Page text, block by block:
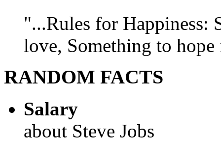
"...Rules for Happiness:
love, Something to
RANDOM FACTS
Salary
about Steve Jobs